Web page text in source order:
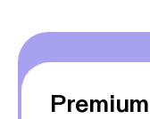
Premium